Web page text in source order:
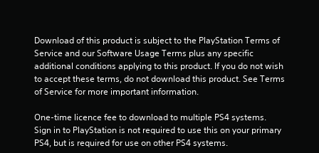
4
r
Download of this product is subject to the PlayStation Terms of
Service and our Software Usage Terms plus any specific
additional conditions applying to this product. If you do not wish
to accept these terms, do not download this product. See Terms
of Service for more important information.
One-time licence fee to download to multiple PS4 systems.
Sign in to PlayStation is not required to use this on your primary
PS4, but is required for use on other PS4 systems.